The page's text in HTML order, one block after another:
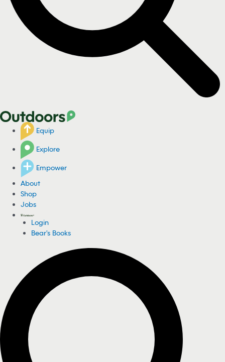
Equip
Explore
Empower
About
Shop
Jobs
Login
Bear's Books